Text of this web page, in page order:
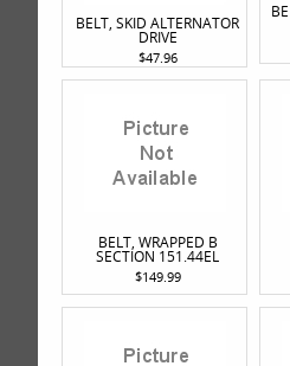
BELT, SKID ALTERNATOR
DRIVE
$47.96
BELT, WRAPPED B
SECTION 151.44EL
$149.99